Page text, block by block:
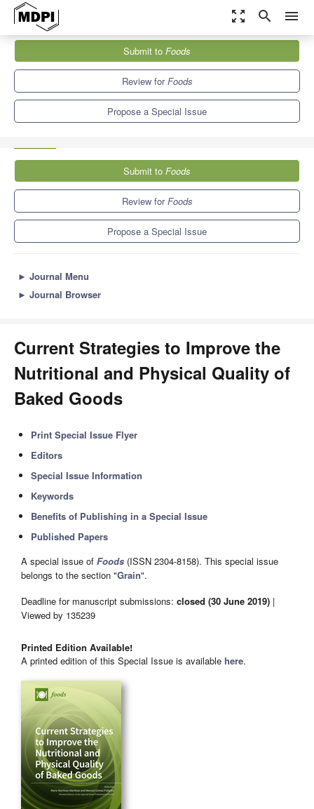
zoom_out_map search menu
Special Issues
Current Strategies to Improve the Nutritional and Physical Quality
Submit to Foods
Review forFoods
Propose a Special Issue
Submit to Foods
Review forFoods
Propose a Special Issue
► Journal Menu
► Journal Browser
Current Strategies to Improve the
Nutritional and Physical Quality of
Baked Goods
Print Special Issue Flyer
Editors
Special Issue Information
Keywords
Benefits of Publishing in a Special Issue
Published Papers
A special issue of Foods (ISSN 2304-8158). This special issue
belongs to the section "Grain".
Deadline for manuscript submissions: closed (30 June 2019) |
Viewed by 135239
Printed Edition Available!
A printed edition of this Special Issue is available here.